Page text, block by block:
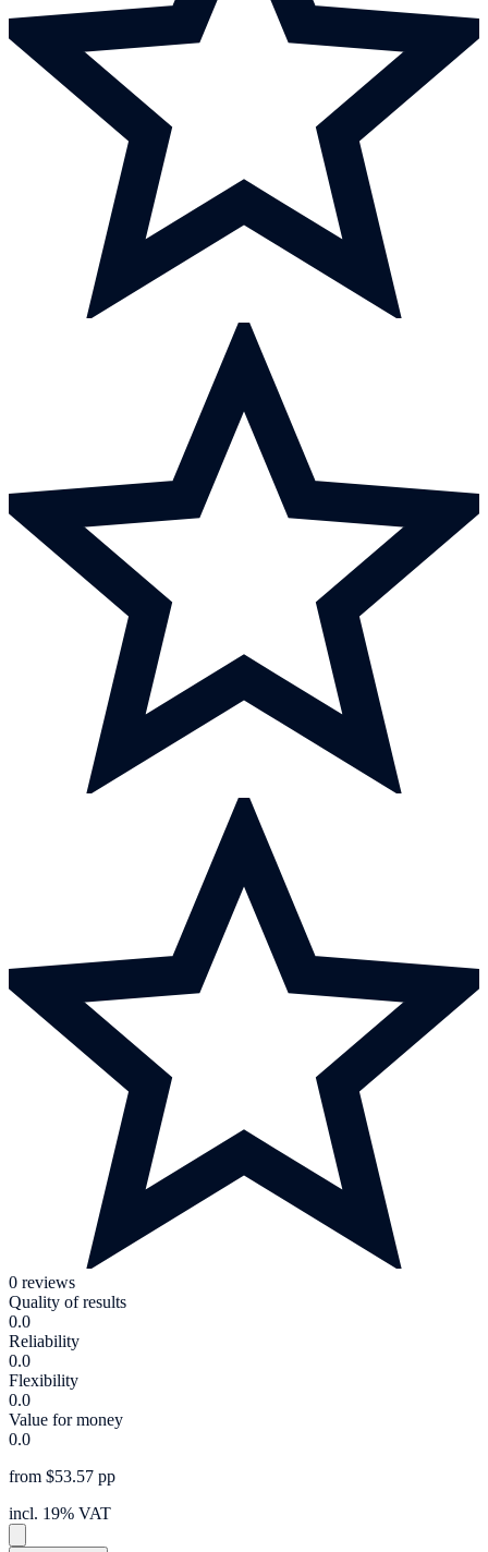
0 reviews
Quality of results
0.0
Reliability
0.0
Flexibility
0.0
Value for money
0.0
from $53.57 pp
incl. 19% VAT